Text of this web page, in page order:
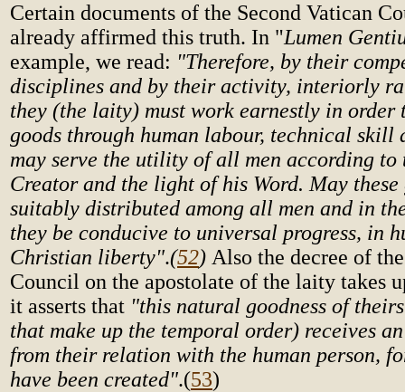
Certain documents of the Second Vatican
already affirmed this truth. In "Lumen
example, we read: "Therefore, by their
disciplines and by their activity, interiorly
they (the laity) must work earnestly in order
goods through human labour, technical
may serve the utility of all men according to
Creator and the light of his Word. May these
suitably distributed among all men and in
they be conducive to universal progress, in
Christian liberty".(52) Also the decree of
Council on the apostolate of the laity takes
it asserts that "this natural goodness of
that make up the temporal order) receives
from their relation with the human person,
have been created".(53)